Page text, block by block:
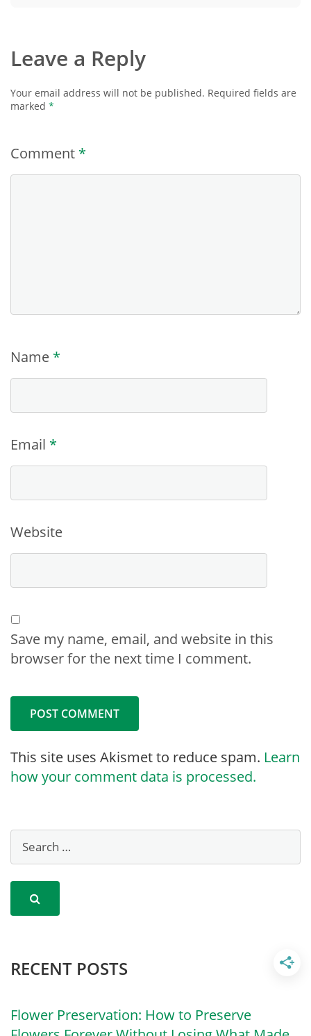
Leave a Reply
Your email address will not be published. Required fields are
marked *
Comment *
Name *
Email *
Website
Save my name, email, and website in this
browser for the next time I comment.
This site uses Akismet to reduce spam. Learn
how your comment data is processed.
RECENT POSTS
Flower Preservation: How to Preserve